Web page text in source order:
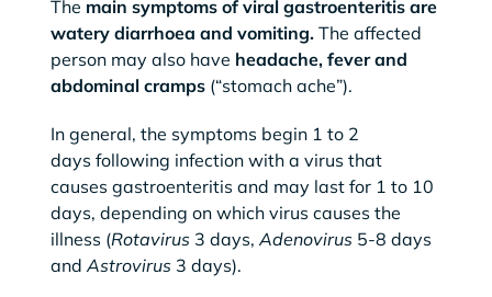
The main symptoms of viral gastroenteritis are
watery diarrhoea and vomiting. The affected
person may also have headache, fever and
abdominal cramps(“stomach ache”).
In general, the symptoms begin 1 to 2
days following infection with a virus that
causes gastroenteritis and may last for 1 to 10
days, depending on which virus causes the
illness (Rotavirus 3 days, Adenovirus5-8 days
and Astrovirus3 days).